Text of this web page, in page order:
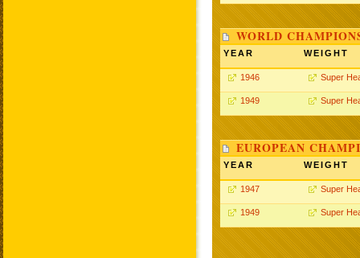
WORLD
YEAR WEIGHT
1946 Super
1949 Super
EUROPEAN
YEAR WEIGHT
1947 Super
1949 Super